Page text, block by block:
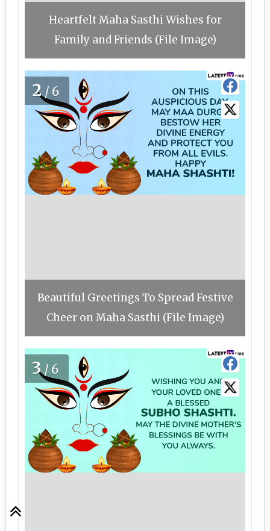
Heartfelt Maha Sasthi Wishes for
Family and Friends (File Image)
2/6
Beautiful Greetings To Spread Festive
Cheer on Maha Sasthi (File Image)
3/6